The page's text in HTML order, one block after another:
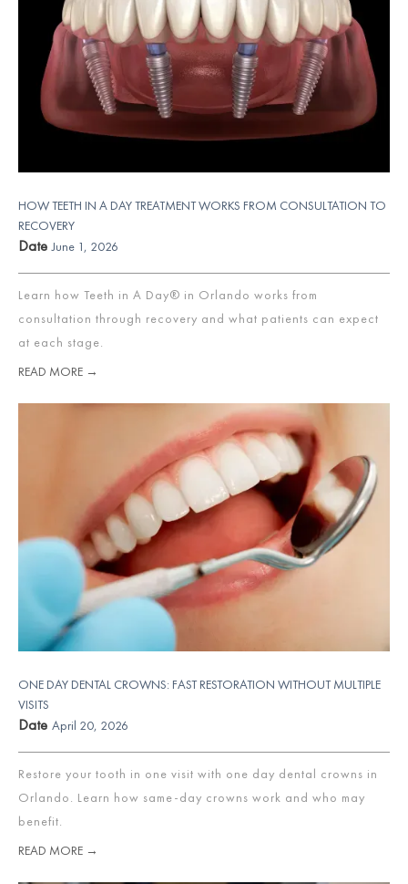
HOW TEETH IN A DAY TREATMENT WORKS FROM CONSULTATION TO
RECOVERY
Date June 1, 2026
Learn how Teeth in A Day® in Orlando works from
consultation through recovery and what patients can expect
at each stage.
READ MORE →
ONE DAY DENTAL CROWNS: FAST RESTORATION WITHOUT MULTIPLE
VISITS
Date April 20, 2026
Restore your tooth in one visit with one day dental crowns in
Orlando. Learn how same-day crowns work and who may
benefit.
READ MORE →